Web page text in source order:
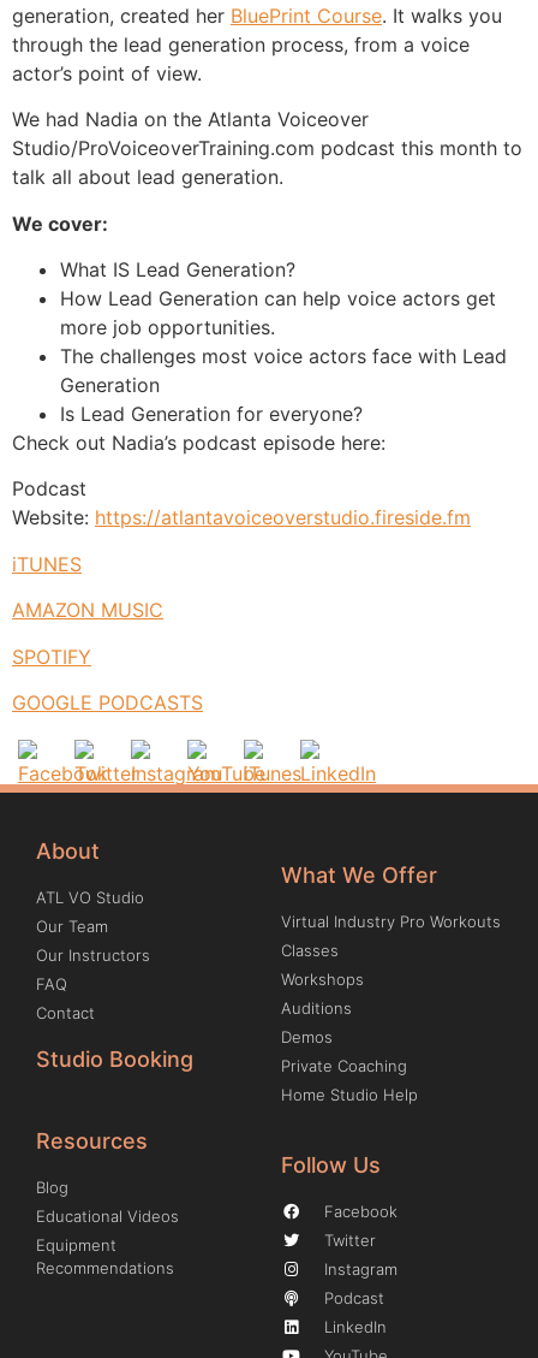
generation, created her BluePrint Course. It walks you
through the lead generation process, from a voice
actor’s point of view.
We had Nadia on the Atlanta Voiceover
Studio/ProVoiceoverTraining.com podcast this month to
talk all about lead generation.
We cover:
What IS Lead Generation?
How Lead Generation can help voice actors get
more job opportunities.
The challenges most voice actors face with Lead
Generation
Is Lead Generation for everyone?
Check out Nadia’s podcast episode here:
Podcast
Website: https://atlantavoiceoverstudio.fireside.fm
iTUNES
AMAZON MUSIC
SPOTIFY
GOOGLE PODCASTS
About
ATL VO Studio
Our Team
Our Instructors
FAQ
Contact
Studio Booking
What We Offer
Virtual Industry Pro Workouts
Classes
Workshops
Auditions
Demos
Private Coaching
Home Studio Help
Resources
Blog
Educational Videos
Equipment
Recommendations
Follow Us
Facebook
Twitter
Instagram
Podcast
LinkedIn